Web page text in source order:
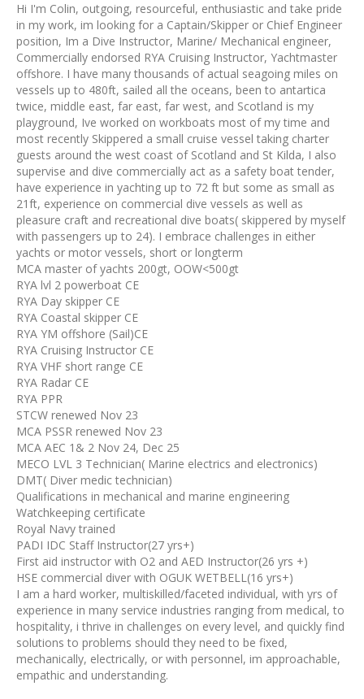
Hi I'm Colin, outgoing, resourceful, enthusiastic and take pride
in my work, im looking for a Captain/Skipper or Chief Engineer
position, Im a Dive Instructor, Marine/ Mechanical engineer,
Commercially endorsed RYA Cruising Instructor, Yachtmaster
offshore. I have many thousands of actual seagoing miles on
vessels up to 480ft, sailed all the oceans, been to antartica
twice, middle east, far east, far west, and Scotland is my
playground, Ive worked on workboats most of my time and
most recently Skippered a small cruise vessel taking charter
guests around the west coast of Scotland and St Kilda, I also
supervise and dive commercially act as a safety boat tender,
have experience in yachting up to 72 ft but some as small as
21ft, experience on commercial dive vessels as well as
pleasure craft and recreational dive boats( skippered by myself
with passengers up to 24). I embrace challenges in either
yachts or motor vessels, short or longterm
MCA master of yachts 200gt, OOW<500gt
RYA lvl 2 powerboat CE
RYA Day skipper CE
RYA Coastal skipper CE
RYA YM offshore (Sail)CE
RYA Cruising Instructor CE
RYA VHF short range CE
RYA Radar CE
RYA PPR
STCW renewed Nov 23
MCA PSSR renewed Nov 23
MCA AEC 1& 2 Nov 24, Dec 25
MECO LVL 3 Technician( Marine electrics and electronics)
DMT( Diver medic technician)
Qualifications in mechanical and marine engineering
Watchkeeping certificate
Royal Navy trained
PADI IDC Staff Instructor(27 yrs+)
First aid instructor with O2 and AED Instructor(26 yrs +)
HSE commercial diver with OGUK WETBELL(16 yrs+)
I am a hard worker, multiskilled/faceted individual, with yrs of
experience in many service industries ranging from medical, to
hospitality, i thrive in challenges on every level, and quickly find
solutions to problems should they need to be fixed,
mechanically, electrically, or with personnel, im approachable,
empathic and understanding.